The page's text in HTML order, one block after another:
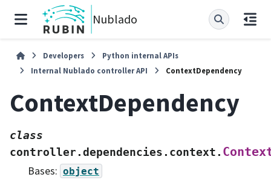
Nublado
Developers
Python internal APIs
Internal Nublado controller API
ContextDependency
ContextDependency
class
controller.dependencies.context.
Bases: object